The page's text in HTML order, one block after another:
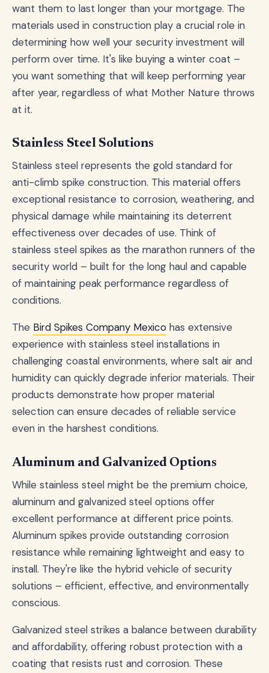
want them to last longer than your mortgage. The
materials used in construction play a crucial role in
determining how well your security investment will
perform over time. It's like buying a winter coat –
you want something that will keep performing year
after year, regardless of what Mother Nature throws
at it.
Stainless Steel Solutions
Stainless steel represents the gold standard for
anti-climb spike construction. This material offers
exceptional resistance to corrosion, weathering, and
physical damage while maintaining its deterrent
effectiveness over decades of use. Think of
stainless steel spikes as the marathon runners of the
security world – built for the long haul and capable
of maintaining peak performance regardless of
conditions.
The Bird Spikes Company Mexico has extensive
experience with stainless steel installations in
challenging coastal environments, where salt air and
humidity can quickly degrade inferior materials. Their
products demonstrate how proper material
selection can ensure decades of reliable service
even in the harshest conditions.
Aluminum and Galvanized Options
While stainless steel might be the premium choice,
aluminum and galvanized steel options offer
excellent performance at different price points.
Aluminum spikes provide outstanding corrosion
resistance while remaining lightweight and easy to
install. They're like the hybrid vehicle of security
solutions – efficient, effective, and environmentally
conscious.
Galvanized steel strikes a balance between durability
and affordability, offering robust protection with a
coating that resists rust and corrosion. These